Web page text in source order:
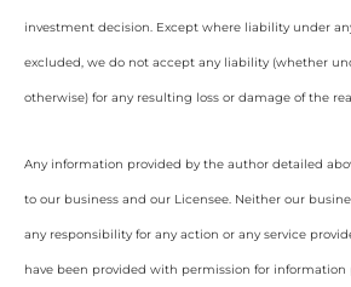
investment decision. Except where liability under
excluded, we do not accept any liability (whether
otherwise) for any resulting loss or damage of the
Any information provided by the author detailed
to our business and our Licensee. Neither our
any responsibility for any action or any service
have been provided with permission for information